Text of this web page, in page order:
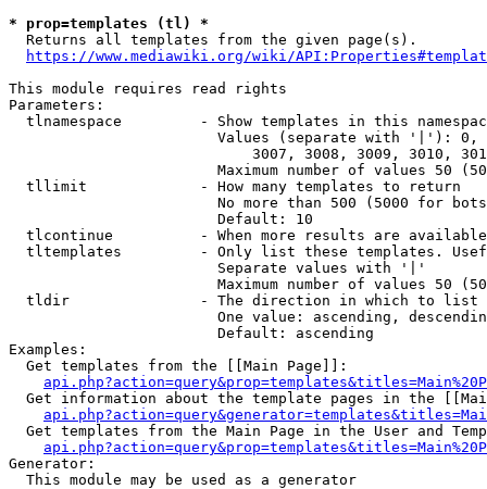
* prop=templates (tl) *
  Returns all templates from the given page(s).
https://www.mediawiki.org/wiki/
This module requires read rights
Parameters:
tlnamespace         - Show templates in this
Values (separate with '|'):
3007, 3008, 3009, 3010,
Maximum number of values 50
  tllimit             - How many templates to return
No more than 500 (5000 for
                        Default: 10
tlcontinue          - When more results are
tltemplates         - Only list these templates.
                        Separate values with '|'
Maximum number of values 50
  tldir               - The direction in which to list
One value: ascending,
                        Default: ascending
Examples:
  Get templates from the [[Main Page]]:
Get information about the template pages in the
Get templates from the Main Page in the User and
Generator:
  This module may be used as a generator